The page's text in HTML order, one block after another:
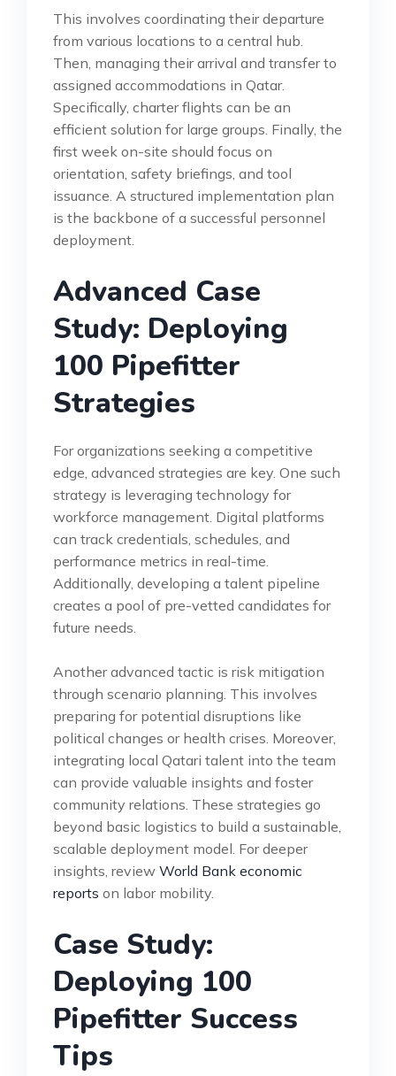
This involves coordinating their departure
from various locations to a central hub.
Then, managing their arrival and transfer to
assigned accommodations in Qatar.
Specifically, charter flights can be an
efficient solution for large groups. Finally, the
first week on-site should focus on
orientation, safety briefings, and tool
issuance. A structured implementation plan
is the backbone of a successful personnel
deployment.
Advanced Case
Study: Deploying
100 Pipefitter
Strategies
For organizations seeking a competitive
edge, advanced strategies are key. One such
strategy is leveraging technology for
workforce management. Digital platforms
can track credentials, schedules, and
performance metrics in real-time.
Additionally, developing a talent pipeline
creates a pool of pre-vetted candidates for
future needs.
Another advanced tactic is risk mitigation
through scenario planning. This involves
preparing for potential disruptions like
political changes or health crises. Moreover,
integrating local Qatari talent into the team
can provide valuable insights and foster
community relations. These strategies go
beyond basic logistics to build a sustainable,
scalable deployment model. For deeper
insights, review World Bank economic
reports on labor mobility.
Case Study:
Deploying 100
Pipefitter Success
Tips